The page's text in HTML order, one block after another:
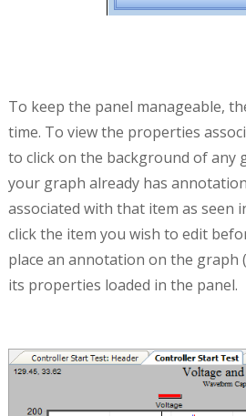
To keep the panel manageable,
time. To view the properties
to click on the background of any
your graph already has
associated with that item as seen
click the item you wish to edit
place an annotation on the graph
its properties loaded in the panel.